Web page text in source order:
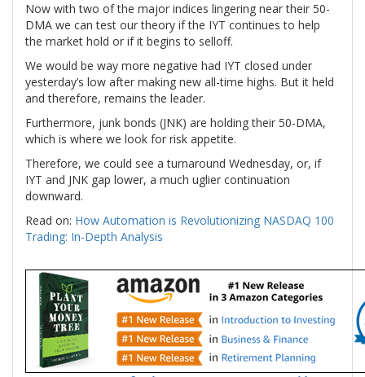
Now with two of the major indices lingering near their 50-
DMA we can test our theory if the IYT continues to help
the market hold or if it begins to selloff.
We would be way more negative had IYT closed under
yesterday’s low after making new all-time highs. But it held
and therefore, remains the leader.
Furthermore, junk bonds (JNK) are holding their 50-DMA,
which is where we look for risk appetite.
Therefore, we could see a turnaround Wednesday, or, if
IYT and JNK gap lower, a much uglier continuation
downward.
Read on: How Automation is Revolutionizing NASDAQ 100
Trading: In-Depth Analysis